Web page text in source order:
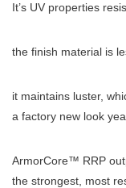
It’s UV properties
the finish material is
it maintains luster,
a factory new look
ArmorCore™ RRP
the strongest, most